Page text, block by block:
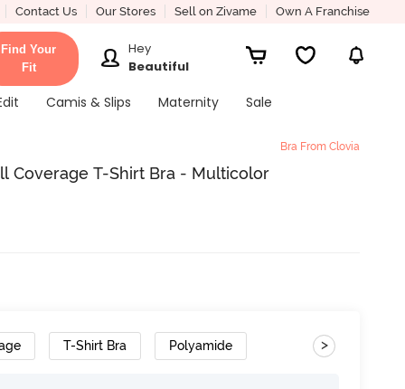
Contact Us Our Stores Sell on Zivame Own A Franchise
Find Your
Fit
Hey
Beautiful
Camis & Slips Maternity Sale
Bra From Clovia
Coverage T-Shirt Bra - Multicolor
T-Shirt Bra Polyamide >